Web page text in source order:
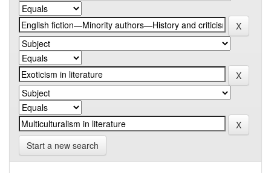
Start a new search